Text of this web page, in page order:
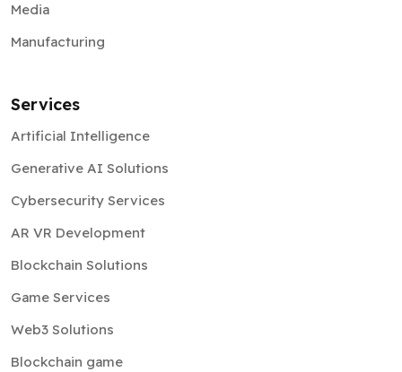
Media
Manufacturing
Services
Artificial Intelligence
Generative AI Solutions
Cybersecurity Services
AR VR Development
Blockchain Solutions
Game Services
Web3 Solutions
Blockchain game